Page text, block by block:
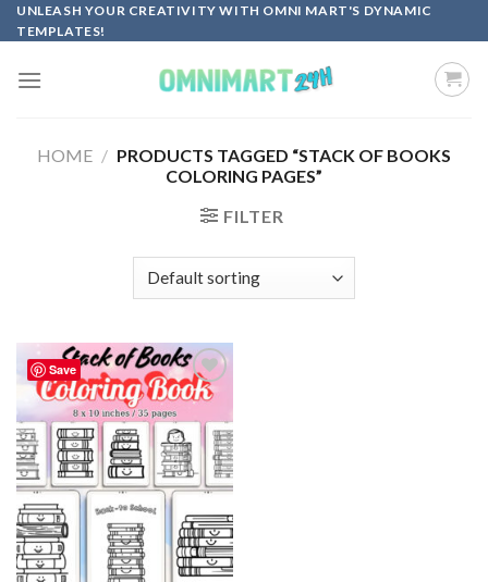
Skip
to
UNLEASH YOUR CREATIVITY WITH OMNI MART'S DYNAMIC
TEMPLATES!
HOME / PRODUCTS TAGGED “STACK OF BOOKS
COLORING PAGES”
FILTER
Save
Add to